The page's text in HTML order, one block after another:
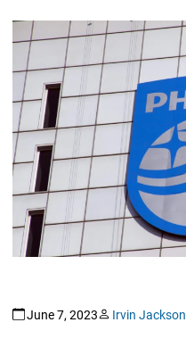
June 7, 2023 Irvin Jackson